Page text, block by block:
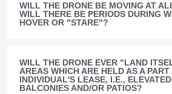
WILL THE DRONE BE MOVING AT
WILL THERE BE PERIODS DURING
HOVER OR "STARE"?
WILL THE DRONE EVER "LAND
AREAS WHICH ARE HELD AS A PART
INDIVIDUAL'S LEASE, I.E.,
BALCONIES AND/OR PATIOS?